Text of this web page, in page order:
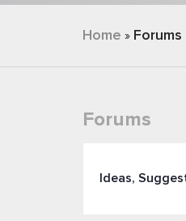
You are
Home » Forums
Forums